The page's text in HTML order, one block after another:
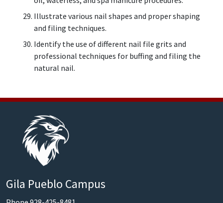
Illustrate various nail shapes and proper shaping
and filing techniques.
Identify the use of different nail file grits and
professional techniques for buffing and filing the
natural nail.
Gila Pueblo Campus